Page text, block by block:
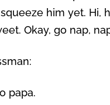
him yet. Hi,
Okay, go nap,
papa.